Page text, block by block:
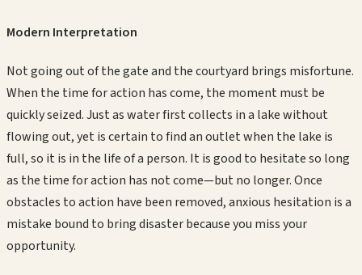
Modern Interpretation
Not going out of the gate and the courtyard brings misfortune.
When the time for action has come, the moment must be
quickly seized. Just as water first collects in a lake without
flowing out, yet is certain to find an outlet when the lake is
full, so it is in the life of a person. It is good to hesitate so long
as the time for action has not come—but no longer. Once
obstacles to action have been removed, anxious hesitation is a
mistake bound to bring disaster because you miss your
opportunity.